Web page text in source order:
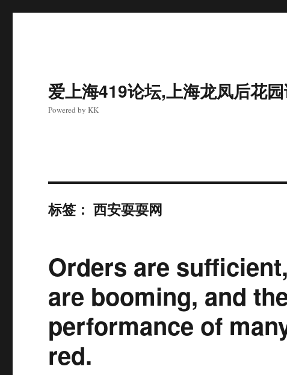
爱上海419论坛,上海龙凤后花
Powered by KK
标签：西安耍耍网
Orders are
are booming, and
performance of
red.